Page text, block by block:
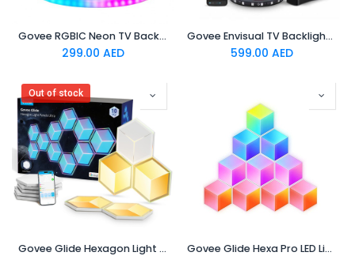
Govee RGBIC Neon TV Backlight,suitable for 45-55 inch (four
299.00 AED
Govee Envisual TV Backlight T2 Govee Envisual TV Backlight T2 with Dual Cameras (55~65 inch)
599.00 AED
Out of stock
Govee Glide Hexagon Light Panels Ultra Meteor Grey 7 Pack Govee Glide Hexa Pro LED Light Panels